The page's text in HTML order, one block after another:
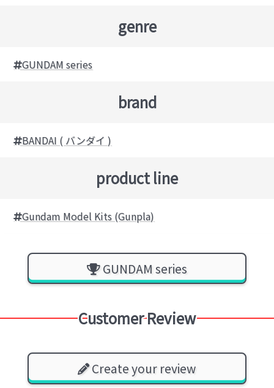
genre
GUNDAM series
brand
BANDAI ( バンダイ )
product line
Gundam Model Kits (Gunpla)
GUNDAM series
Customer Review
Create your review